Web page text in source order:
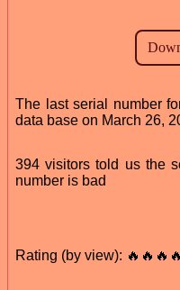
The last serial number
data base on March 26,
394 visitors told us the
number is bad
Rating (by view):